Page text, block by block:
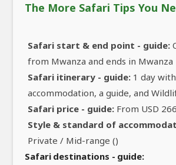
The More Safari Tips You
Safari start & end point - guide:
from Mwanza and ends in Mwanza
Safari itinerary - guide: 1 day
accommodation, a guide, and
Safari price - guide: From USD
Style & standard of
Private / Mid-range ()
Safari destinations - guide: